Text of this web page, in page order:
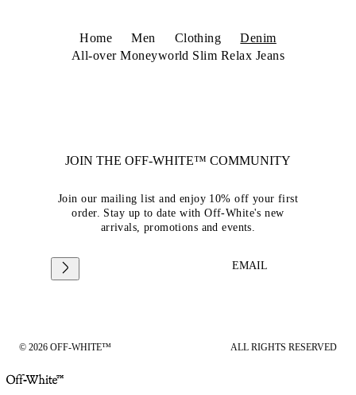
Home Men Clothing
Denim
All-over Moneyworld Slim Relax Jeans
JOIN THE OFF-WHITE™ COMMUNITY
Join our mailing list and enjoy 10% off your first
order. Stay up to date with Off-White's new
arrivals, promotions and events.
EMAIL
© 2026 OFF-WHITE™ ALL RIGHTS RESERVED